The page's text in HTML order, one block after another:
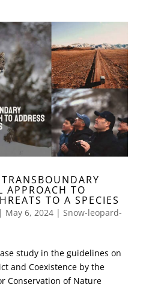
APPROACH TO
TO A SPECIES
May 6, 2024| Snow-leopard-
study in the guidelines on
and Coexistence by the
Conservation of Nature